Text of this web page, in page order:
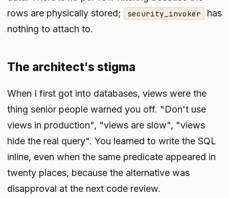
rows are physically stored;
security_invoker
has
nothing to attach to.
The architect's stigma
When I first got into databases, views were the
thing senior people warned you off. "Don't use
views in production", "views are slow", "views
hide the real query". You learned to write the SQL
inline, even when the same predicate appeared in
twenty places, because the alternative was
disapproval at the next code review.